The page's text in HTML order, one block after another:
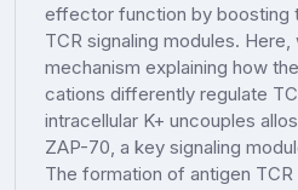
effector function by boosting
TCR signaling modules.
mechanism explaining how
cations differently regulate
intracellular K+ uncouples
ZAP-70, a key signaling
The formation of antigen